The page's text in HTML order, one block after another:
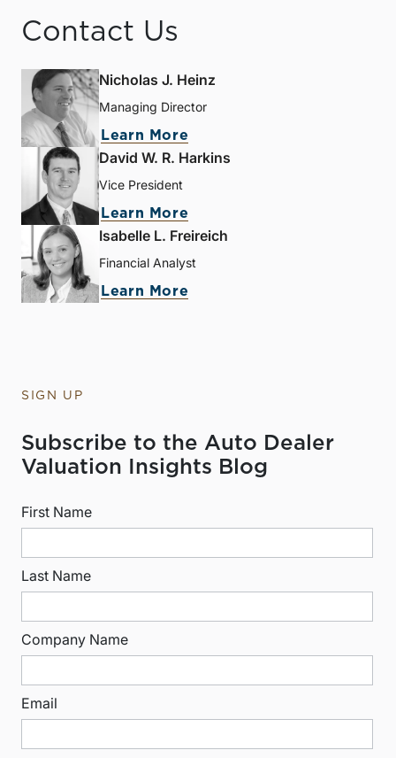
Contact Us
Nicholas J. Heinz
Managing Director
Learn More
David W. R. Harkins
Vice President
Learn More
Isabelle L. Freireich
Financial Analyst
Learn More
SIGN UP
Subscribe to the Auto Dealer
Valuation Insights Blog
First Name
Last Name
Company Name
Email